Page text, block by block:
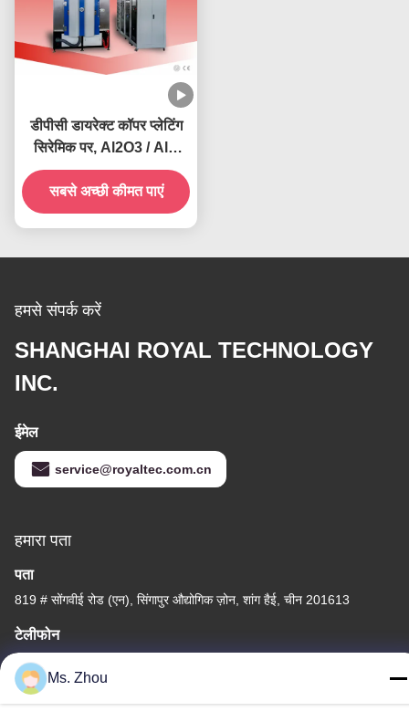
डीपीसी डायरेक्ट कॉपर प्लेटिंग
सिरेमिक पर, Al2O3 / AlN
सर्किट बोर्ड कॉपर डिपोजिशन
मशीन
सबसे अच्छी कीमत पाएं
हमसे संपर्क करें
SHANGHAI ROYAL TECHNOLOGY
INC.
ईमेल
service@royaltec.com.cn
हमारा पता
पता
819 # सोंगवीई रोड (एन), सिंगापुर औद्योगिक ज़ोन, शांग हैई, चीन 201613
टेलीफोन
86-21-37635838
Ms. Zhou